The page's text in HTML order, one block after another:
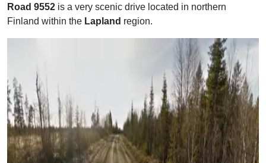
Road 9552 is a very scenic drive located in northern
Finland within the Lapland region.